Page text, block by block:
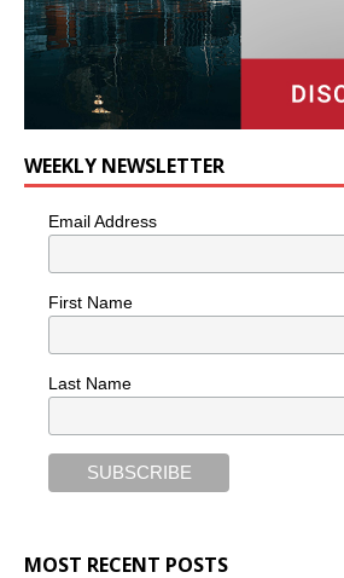
WEEKLY NEWSLETTER
Email Address
First Name
Last Name
MOST RECENT POSTS